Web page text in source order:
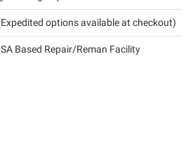
options available at checkout)
Based Repair/Reman Facility